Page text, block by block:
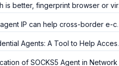
better, fingerprint browser or virtual machine?
IP can help cross-border e-commerce quickly promote products
Agents: A Tool to Help Access Global Information
of SOCKS5 Agent in Network Security Testing